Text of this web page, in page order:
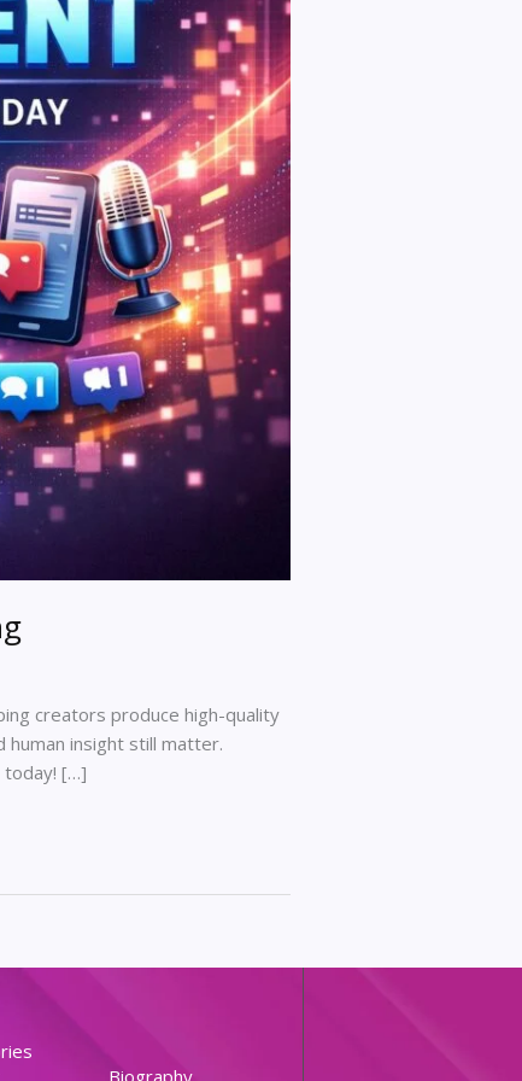
creators produce high-quality
insight still matter.
today! […]
Biography